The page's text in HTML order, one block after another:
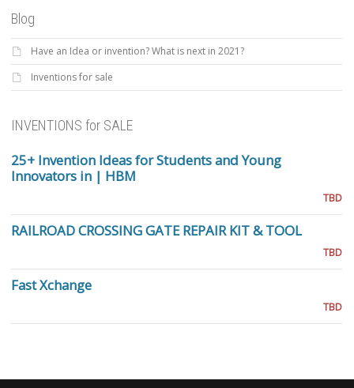
Blog
Have an Idea or invention? What is next in 2021?
Inventions for sale
INVENTIONS for SALE
25+ Invention Ideas for Students and Young
Innovators in | HBM
TBD
RAILROAD CROSSING GATE REPAIR KIT & TOOL
TBD
Fast Xchange
TBD